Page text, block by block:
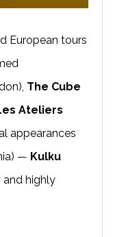
European tours
The Cube
Ateliers
appearances
— Kulku
and highly